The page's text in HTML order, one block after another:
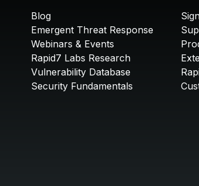
Blog
Emergent Threat Response
Webinars & Events
Rapid7 Labs Research
Vulnerability Database
Security Fundamentals